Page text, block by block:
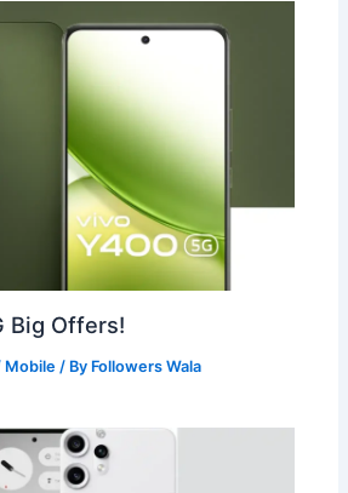
Big Offers!
Mobile / By Followers Wala